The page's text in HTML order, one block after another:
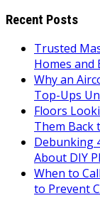
Recent Posts
Trusted
Homes and
Why an
Top-Ups
Floors
Them Back
Debunking
About DIY
When to
to Prevent